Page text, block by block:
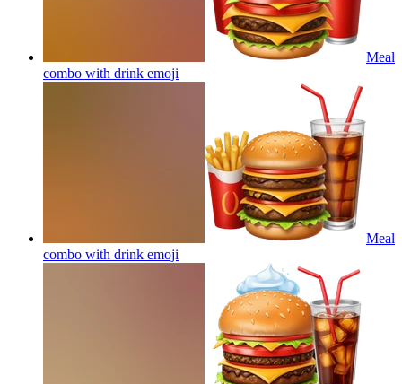
Meal
combo with drink emoji
Meal
combo with drink emoji